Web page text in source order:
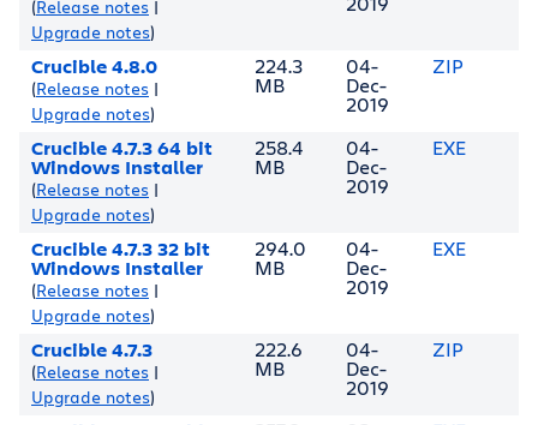
(Release notes |
Upgrade notes)
Crucible 4.8.0
(Release notes |
Upgrade notes)
224.3
MB
04-
Dec-
2019
ZIP
Crucible 4.7.3 64 bit
Windows Installer
(Release notes |
Upgrade notes)
258.4
MB
04-
Dec-
2019
EXE
Crucible 4.7.3 32 bit
Windows Installer
(Release notes |
Upgrade notes)
294.0
MB
04-
Dec-
2019
EXE
Crucible 4.7.3
(Release notes |
Upgrade notes)
222.6
MB
04-
Dec-
2019
ZIP